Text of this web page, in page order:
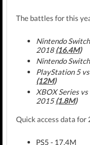
The battles for this
Nintendo
2018(16.4M)
Nintendo
PlayStation 5
(12M)
XBOX Series
2015(1.8M)
Quick access data for
PS5 - 17.4M